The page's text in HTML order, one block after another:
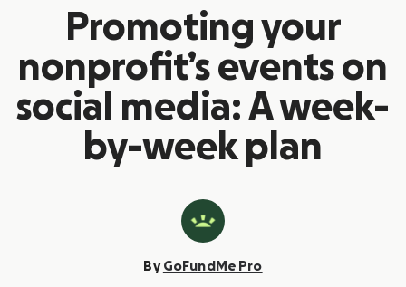
Promoting your
nonprofit’s events on
social media: A week-
by-week plan
By GoFundMe Pro